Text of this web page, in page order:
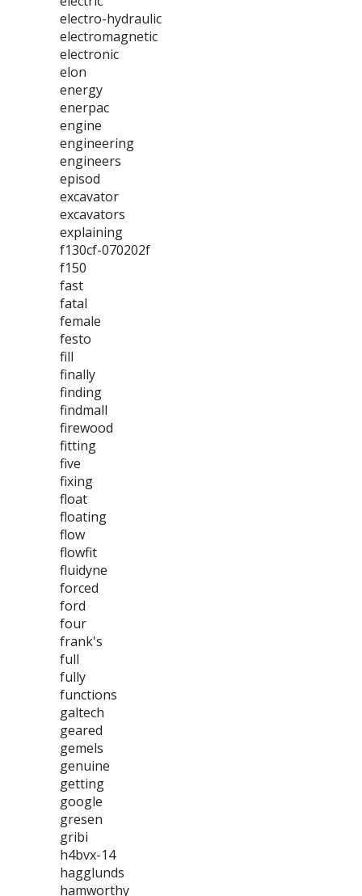
electro-hydraulic
electromagnetic
electronic
elon
energy
enerpac
engine
engineering
engineers
episod
excavator
excavators
explaining
f130cf-070202f
f150
fast
fatal
female
festo
fill
finally
finding
findmall
firewood
fitting
five
fixing
float
floating
flow
flowfit
fluidyne
forced
ford
four
frank's
full
fully
functions
galtech
geared
gemels
genuine
getting
google
gresen
gribi
h4bvx-14
hagglunds
hamworthy